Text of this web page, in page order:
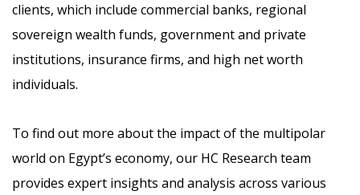
clients, which include commercial banks, regional
sovereign wealth funds, government and private
institutions, insurance firms, and high net worth
individuals.
To find out more about the impact of the multipolar
world on Egypt’s economy, our HC Research team
provides expert insights and analysis across various